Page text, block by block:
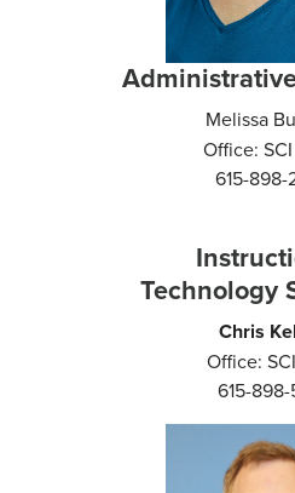
Melissa
Office:
615-898-
Technology
Chris
Office:
615-898-